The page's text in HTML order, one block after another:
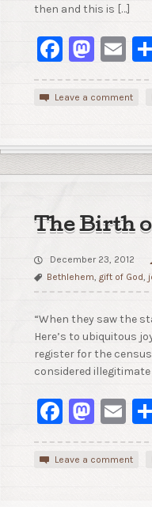
then and this is […]
Leave a comment
The Birth
December 23, 2012
Bethlehem,gift of God,
“When they saw the
Here’s to ubiquitous
register for the
considered
Leave a comment